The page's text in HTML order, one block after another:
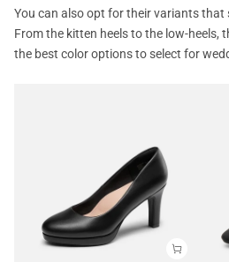
You can also opt for their variants that
From the kitten heels to the low-heels,
the best color options to select for